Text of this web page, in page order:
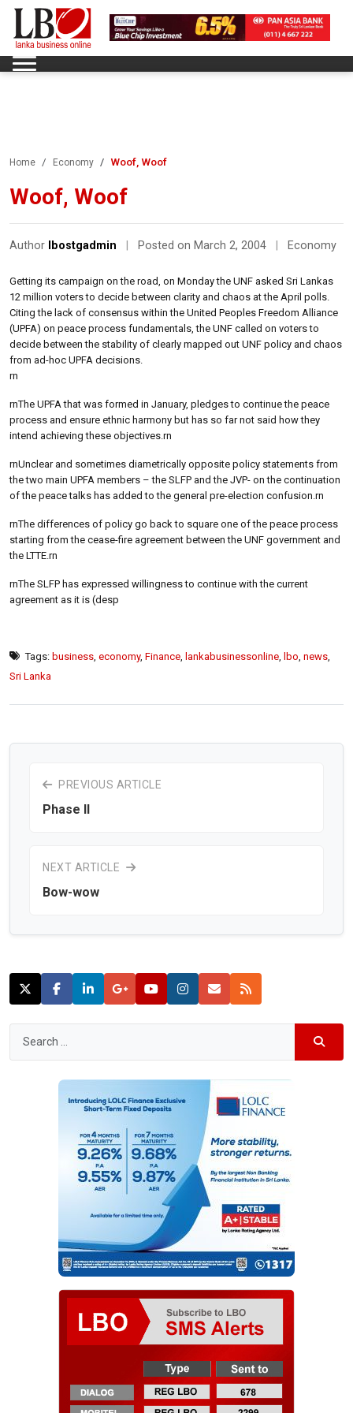
Home Economy Woof, Woof
Woof, Woof
Author lbostgadmin Posted on March 2, 2004 Economy
Getting its campaign on the road, on Monday the UNF asked Sri Lankas
12 million voters to decide between clarity and chaos at the April polls.
Citing the lack of consensus within the United Peoples Freedom Alliance
(UPFA) on peace process fundamentals, the UNF called on voters to
decide between the stability of clearly mapped out UNF policy and chaos
from ad-hoc UPFA decisions.
rn
rnThe UPFA that was formed in January, pledges to continue the peace
process and ensure ethnic harmony but has so far not said how they
intend achieving these objectives.rn
rnUnclear and sometimes diametrically opposite policy statements from
the two main UPFA members – the SLFP and the JVP- on the continuation
of the peace talks has added to the general pre-election confusion.rn
rnThe differences of policy go back to square one of the peace process
starting from the cease-fire agreement between the UNF government and
the LTTE.rn
rnThe SLFP has expressed willingness to continue with the current
agreement as it is (desp
Tags: business economy, Finance lankabusinessonline lbo news
Sri Lanka
PREVIOUS ARTICLE
Phase II
NEXT ARTICLE
Bow-wow